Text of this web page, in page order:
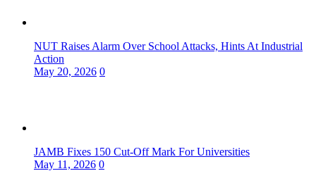
NUT Raises Alarm Over School Attacks, Hints At Industrial
Action
May 20, 2026 0
JAMB Fixes 150 Cut-Off Mark For Universities
May 11, 2026 0